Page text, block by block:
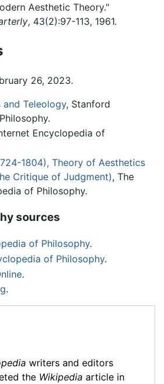
Aesthetic Theory."
, 43(2):97-113, 1961.
26, 2023.
Teleology, Stanford
Encyclopedia of
1804), Theory of Aesthetics
Critique of Judgment), The
of Philosophy.
sources
of Philosophy.
of Philosophy.
.
.
writers and editors
the Wikipedia article in